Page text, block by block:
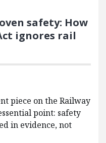
safety: How
ignores rail
piece on the Railway
point: safety
in evidence, not